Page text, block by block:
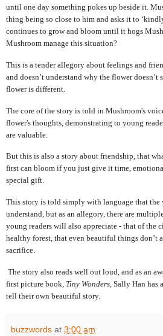
until one day something pokes up beside it.
thing being so close to him and asks it to
continues to grow and bloom until it hogs
Mushroom manage this situation?
This is a tender allegory about feelings and
and doesn’t understand why the flower doesn’t
flower is different.
The core of the story is told in Mushroom's
flower's thoughts, demonstrating to young
are valuable.
But this is also a story about friendship, that
first can bloom if you just give it time,
special gift.
This story is told simply with language that the
understand, but as an allegory, there are
young readers will also appreciate - that of the
healthy forest, that even beautiful things don’t
sacrifice.
The story also reads well out loud, and as an
first picture book, Tiny Wonders, Sally Han has
tell their own beautiful story.
buzzwords at 3:00 am